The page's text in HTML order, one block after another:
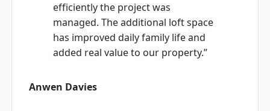
efficiently the project was
managed. The additional loft space
has improved daily family life and
added real value to our property.”
Anwen Davies